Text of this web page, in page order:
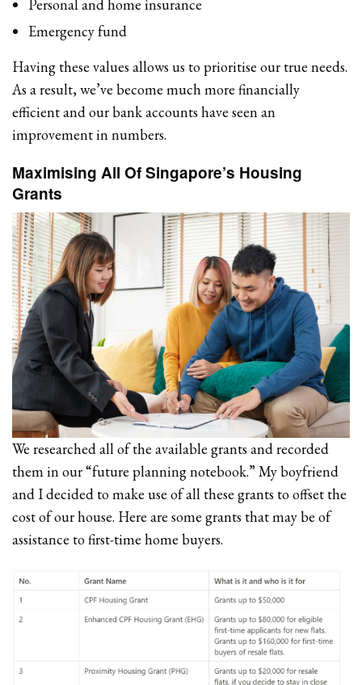
Personal and home insurance
Emergency fund
Having these values allows us to prioritise our true needs.
As a result, we’ve become much more financially
efficient and our bank accounts have seen an
improvement in numbers.
Maximising All Of Singapore’s Housing
Grants
We researched all of the available grants and recorded
them in our “future planning notebook.” My boyfriend
and I decided to make use of all these grants to offset the
cost of our house. Here are some grants that may be of
assistance to first-time home buyers.